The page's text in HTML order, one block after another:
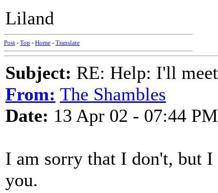
Liland
Post - Top - Home - Translate
Subject: RE: Help: I'll
From: The Shambles
Date: 13 Apr 02 - 07:44 PM
I am sorry that I don't, but I
you.